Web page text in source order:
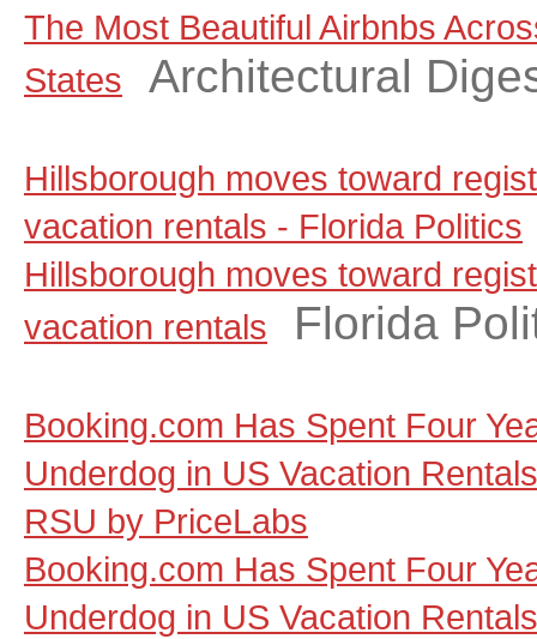
The Most Beautiful Airbnbs
States
Architectural
Hillsborough moves toward
vacation rentals - Florida Politics
Hillsborough moves toward
vacation rentals
Florida
Booking.com Has Spent Four
Underdog in US Vacation
RSU by PriceLabs
Booking.com Has Spent Four
Underdog in US Vacation